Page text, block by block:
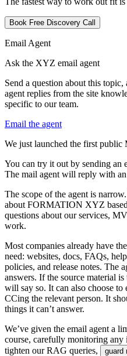
Book Free Discovery Call
Email Agent
Ask the XYZ email agent
Send a question about this
agent replies from the site
specific to our team.
Email the agent
We just launched the first public
You can try it out by sending an
The mail agent will reply with an
The scope of the agent is narrow.
about FORMATION XYZ based
questions about our services, MV
work.
Most companies already have the
need: websites, docs, FAQs, help
policies, and release notes. The a
answers. If the source material is
will say so. It can also choose to
CCing the relevant person. It sho
things it can’t answer.
We’ve given the email agent a li
course, carefully monitoring any i
tighten our RAG queries, guard